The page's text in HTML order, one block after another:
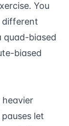
You
different
quad-biased
biased
heavier
let